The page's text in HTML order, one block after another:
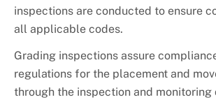
inspections are conducted to ensure
all applicable codes.
Grading inspections assure
regulations for the placement and
through the inspection and